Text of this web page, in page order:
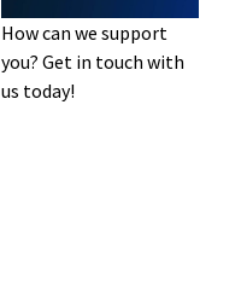
How can we support
you? Get in touch with
us today!